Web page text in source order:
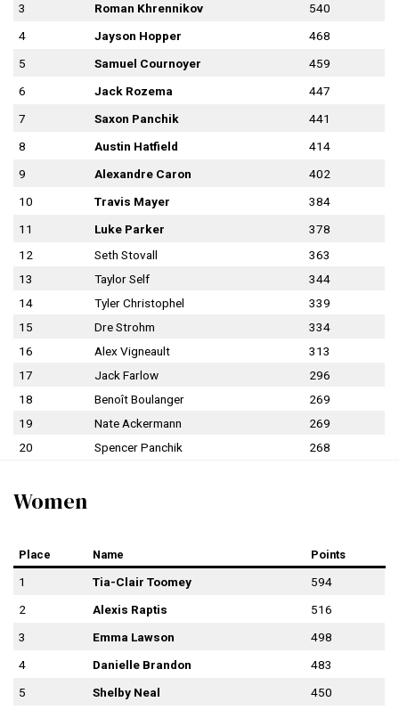
3
Roman Khrennikov
540
4
Jayson Hopper
468
5
Samuel Cournoyer
459
6
Jack Rozema
447
7
Saxon Panchik
441
8
Austin Hatfield
414
9
Alexandre Caron
402
10
Travis Mayer
384
11
Luke Parker
378
12
Seth Stovall
363
13
Taylor Self
344
14
Tyler Christophel
339
15
Dre Strohm
334
16
Alex Vigneault
313
17
Jack Farlow
296
18
Benoît Boulanger
269
19
Nate Ackermann
269
20
Spencer Panchik 268
Women
Place Name Points
1 Tia-Clair Toomey
594
2
Alexis Raptis
516
3
Emma Lawson
498
4
Danielle Brandon
483
5
Shelby Neal 450